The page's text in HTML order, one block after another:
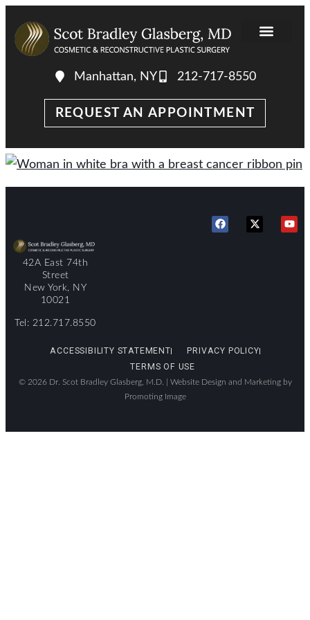
Manhattan, NY 212-717-8550
REQUEST AN APPOINTMENT
42A East 74th
Street
New York, NY
10021
Tel: 212.717.8550
ACCESSIBILITY STATEMENT
PRIVACY POLICY
TERMS OF USE
© 2026 Dr. Scot Bradley Glasberg, M.D. | Website Design and Marketing by
Promoting Image